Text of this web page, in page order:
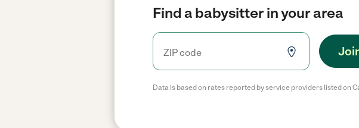
Find a babysitter in your area
Data is based on rates reported by service providers listed on